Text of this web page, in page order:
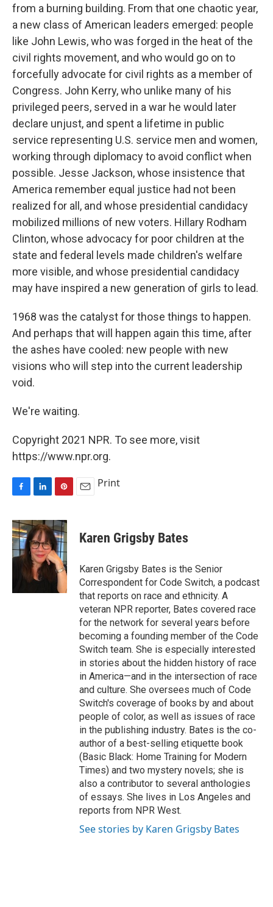
from a burning building. From that one chaotic year,
a new class of American leaders emerged: people
like John Lewis, who was forged in the heat of the
civil rights movement, and who would go on to
forcefully advocate for civil rights as a member of
Congress. John Kerry, who unlike many of his
privileged peers, served in a war he would later
declare unjust, and spent a lifetime in public
service representing U.S. service men and women,
working through diplomacy to avoid conflict when
possible. Jesse Jackson, whose insistence that
America remember equal justice had not been
realized for all, and whose presidential candidacy
mobilized millions of new voters. Hillary Rodham
Clinton, whose advocacy for poor children at the
state and federal levels made children's welfare
more visible, and whose presidential candidacy
may have inspired a new generation of girls to lead.
1968 was the catalyst for those things to happen.
And perhaps that will happen again this time, after
the ashes have cooled: new people with new
visions who will step into the current leadership
void.
We're waiting.
Copyright 2021 NPR. To see more, visit
https://www.npr.org.
c
e
b
o
n
k
e
d
I
n
n
t
e
r
e
s
t
Print
Karen Grigsby Bates
Karen Grigsby Bates is the Senior
Correspondent for Code Switch, a podcast
that reports on race and ethnicity. A
veteran NPR reporter, Bates covered race
for the network for several years before
becoming a founding member of the Code
Switch team. She is especially interested
in stories about the hidden history of race
in America—and in the intersection of race
and culture. She oversees much of Code
Switch's coverage of books by and about
people of color, as well as issues of race
in the publishing industry. Bates is the co-
author of a best-selling etiquette book
(Basic Black: Home Training for Modern
Times) and two mystery novels; she is
also a contributor to several anthologies
of essays. She lives in Los Angeles and
reports from NPR West.
See stories by Karen Grigsby Bates